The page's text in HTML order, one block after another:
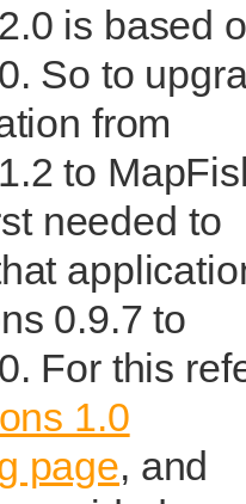
is based
So to
from
to
needed to
0.9.7 to
For this
1.0
page, and